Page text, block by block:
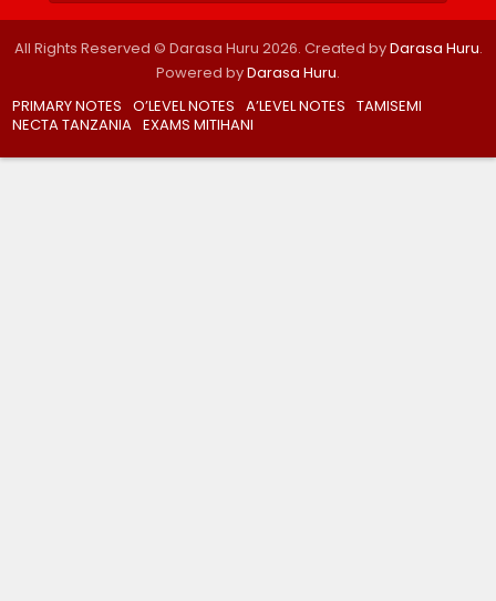
All Rights Reserved © Darasa Huru 2026. Created byDarasa Huru.
Powered byDarasa Huru.
PRIMARY NOTES O’LEVEL NOTES A’LEVEL NOTES TAMISEMI
NECTA TANZANIA EXAMS MITIHANI